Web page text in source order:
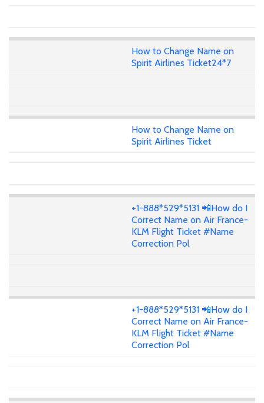
How to Change Name on
Spirit Airlines Ticket24*7
How to Change Name on
Spirit Airlines Ticket
+1-888*529*5131 📲How do I
Correct Name on Air France-
KLM Flight Ticket #Name
Correction Pol
+1-888*529*5131 📲How do I
Correct Name on Air France-
KLM Flight Ticket #Name
Correction Pol